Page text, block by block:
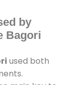
by
Bagori
used both